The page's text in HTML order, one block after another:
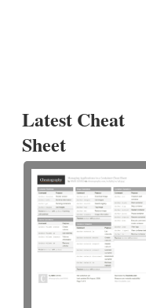
Latest Cheat
Sheet